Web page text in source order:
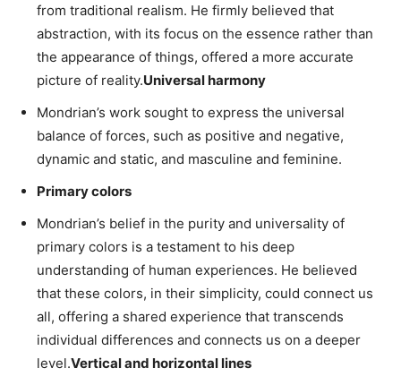
from traditional realism. He firmly believed that
abstraction, with its focus on the essence rather than
the appearance of things, offered a more accurate
picture of reality.Universal harmony
Mondrian’s work sought to express the universal
balance of forces, such as positive and negative,
dynamic and static, and masculine and feminine.
Primary colors
Mondrian’s belief in the purity and universality of
primary colors is a testament to his deep
understanding of human experiences. He believed
that these colors, in their simplicity, could connect us
all, offering a shared experience that transcends
individual differences and connects us on a deeper
level.Vertical and horizontal lines